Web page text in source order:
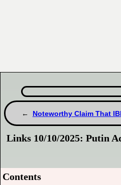
Noteworthy Claim That
Links 10/10/2025: Putin
Contents